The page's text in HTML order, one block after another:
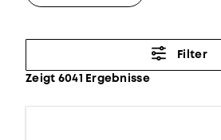
Filter
Zeigt 6041 Ergebnisse